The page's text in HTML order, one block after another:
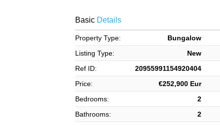
BasicDetails
Property Type:
Bungalow
Listing Type:
New
Ref ID:
20955991154920404
Price:
€252,900 Eur
Bedrooms:
2
Bathrooms:
2